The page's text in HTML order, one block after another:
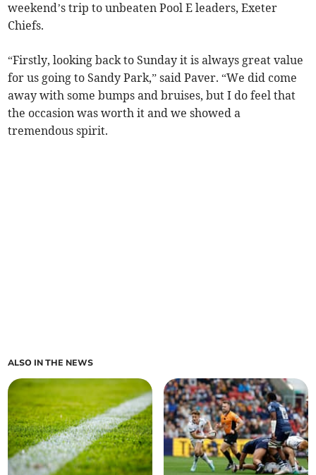
weekend’s trip to unbeaten Pool E leaders, Exeter
Chiefs.
“Firstly, looking back to Sunday it is always great value
for us going to Sandy Park,” said Paver. “We did come
away with some bumps and bruises, but I do feel that
the occasion was worth it and we showed a
tremendous spirit.
ALSO IN THE NEWS